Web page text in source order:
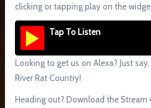
clicking or tapping play on the
Tap To Listen
Looking to get us on Alexa? Just
River Rat Country!
Heading out? Download the Stream